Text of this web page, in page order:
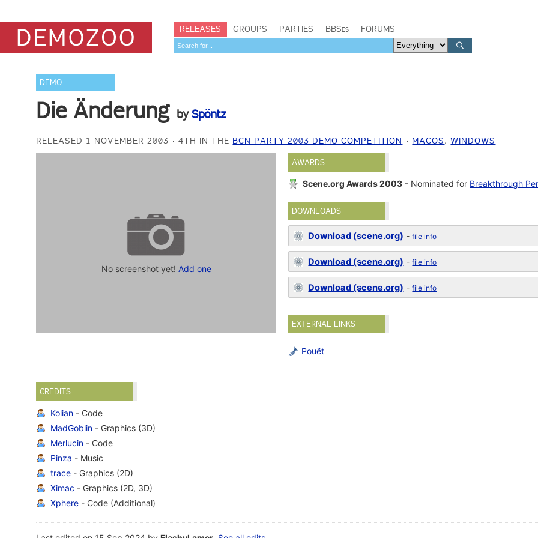
RELEASES GROUPS PARTIES BBSes FORUMS
DEMO
Die Änderung bySpöntz
RELEASED 1 NOVEMBER 2003 4TH IN THE BCN PARTY 2003 DEMO COMPETITION MACOS,WINDOWS
No screenshot yet! Add one
AWARDS
Scene.org Awards 2003 - Nominated for Breakthrough
DOWNLOADS
Download (scene.org) -file info
Download (scene.org) -file info
Download (scene.org) -file info
EXTERNAL LINKS
Pouët
CREDITS
Kolian - Code
MadGoblin - Graphics (3D)
Merlucin - Code
Pinza - Music
trace - Graphics (2D)
Ximac - Graphics (2D, 3D)
Xphere - Code (Additional)